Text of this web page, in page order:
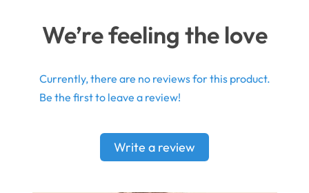
We’re feeling the love
Currently, there are no reviews for this product.
Be the first to leave a review!
Write a review